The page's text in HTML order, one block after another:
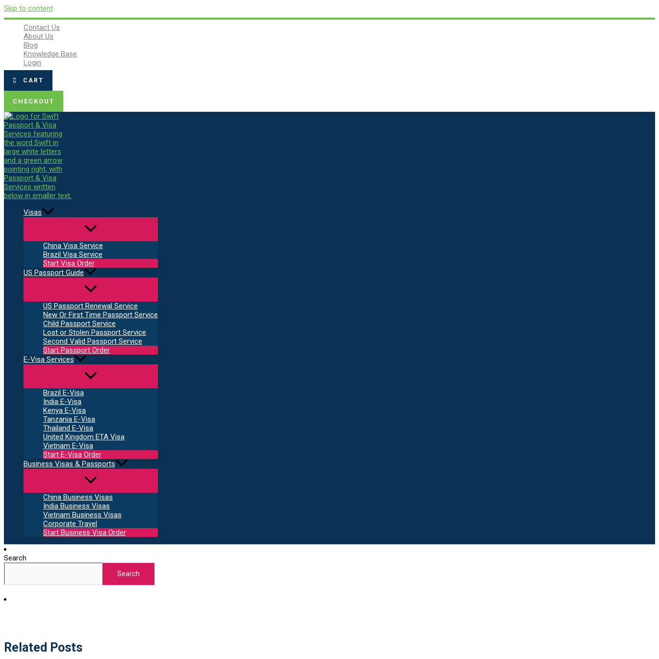
Skip to content
Contact Us
About Us
Blog
Knowledge Base
Login
CART
CHECKOUT
Visas
China Visa Service
Brazil Visa Service
Start Visa Order
US Passport Guide
US Passport Renewal Service
New Or First Time Passport Service
Child Passport Service
Lost or Stolen Passport Service
Second Valid Passport Service
Start Passport Order
E-Visa Services
Brazil E-Visa
India E-Visa
Kenya E-Visa
Tanzania E-Visa
Thailand E-Visa
United Kingdom ETA Visa
Vietnam E-Visa
Start E-Visa Order
Business Visas & Passports
China Business Visas
India Business Visas
Vietnam Business Visas
Corporate Travel
Start Business Visa Order
Search
Search
Related Posts